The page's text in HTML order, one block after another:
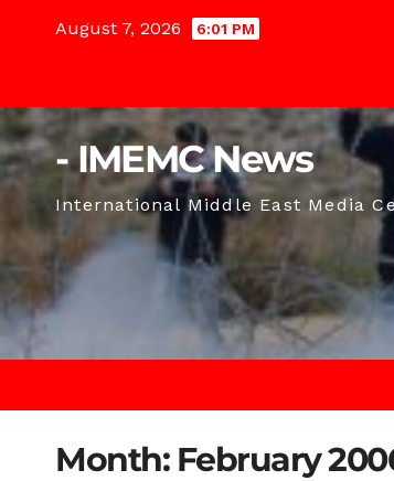
August 7, 2026 6:01 PM
- IMEMC News
International Middle East Media
Month: February